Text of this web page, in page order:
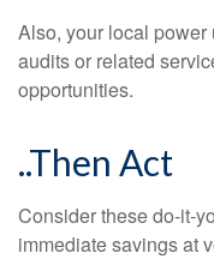
Also, your local
audits or related
opportunities.
..Then Act
Consider these do-it-
immediate savings at